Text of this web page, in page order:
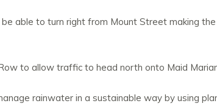
able to turn right from Mount Street making
to allow traffic to head north onto Maid
rainwater in a sustainable way by using